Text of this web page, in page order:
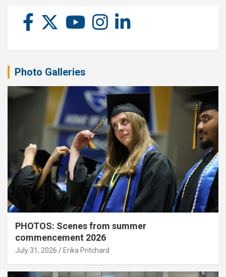
Photo Galleries
PHOTOS: Scenes from summer
commencement 2026
July 31, 2026 Erika Pritchard